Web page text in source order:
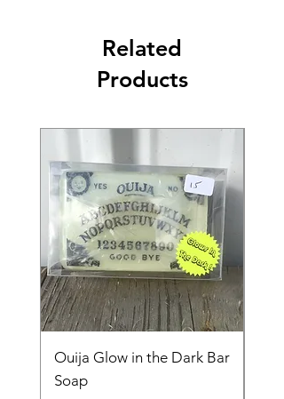
Related
Products
Ouija Glow in the Dark Bar
Soap